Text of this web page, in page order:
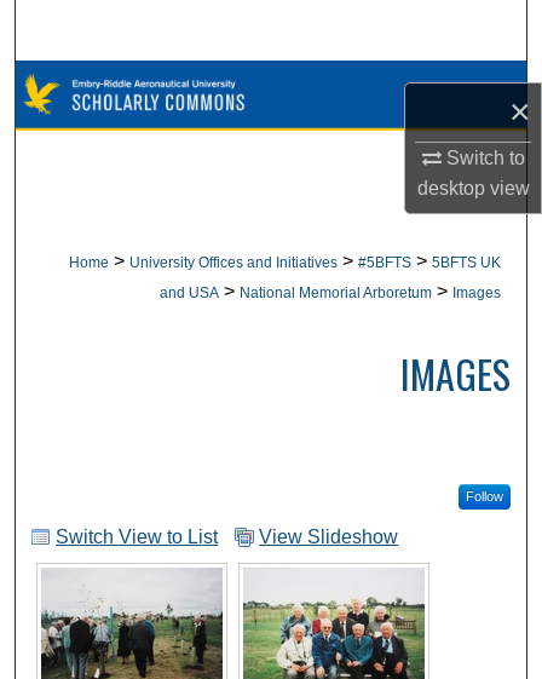
×
Switch to
desktopview
Browse Collections
Digital Commons Network™
Home > University Offices and Initiatives > #5BFTS > 5BFTS UK
and USA > National Memorial Arboretum > Images
IMAGES
Follow
Switch View to List View Slideshow